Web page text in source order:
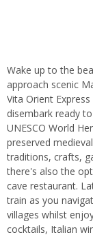
Wake up to the
approach scenic
Vita Orient
disembark ready
UNESCO World
preserved
traditions, crafts,
there's also the
cave restaurant.
train as you
villages whilst
cocktails, Italian